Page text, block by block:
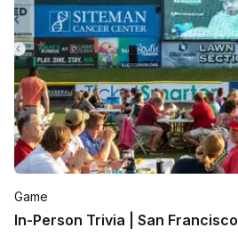
Game
In-Person Trivia | San Francisco